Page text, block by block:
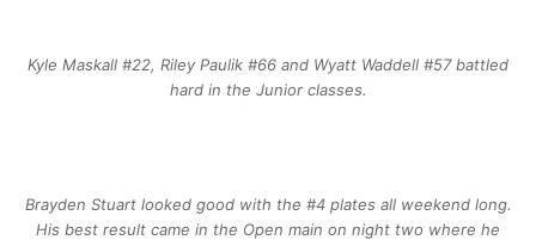
Kyle Maskall #22, Riley Paulik #66 and Wyatt Waddell #57 battled
hard in the Junior classes.
Brayden Stuart looked good with the #4 plates all weekend long.
His best result came in the Open main on night two where he